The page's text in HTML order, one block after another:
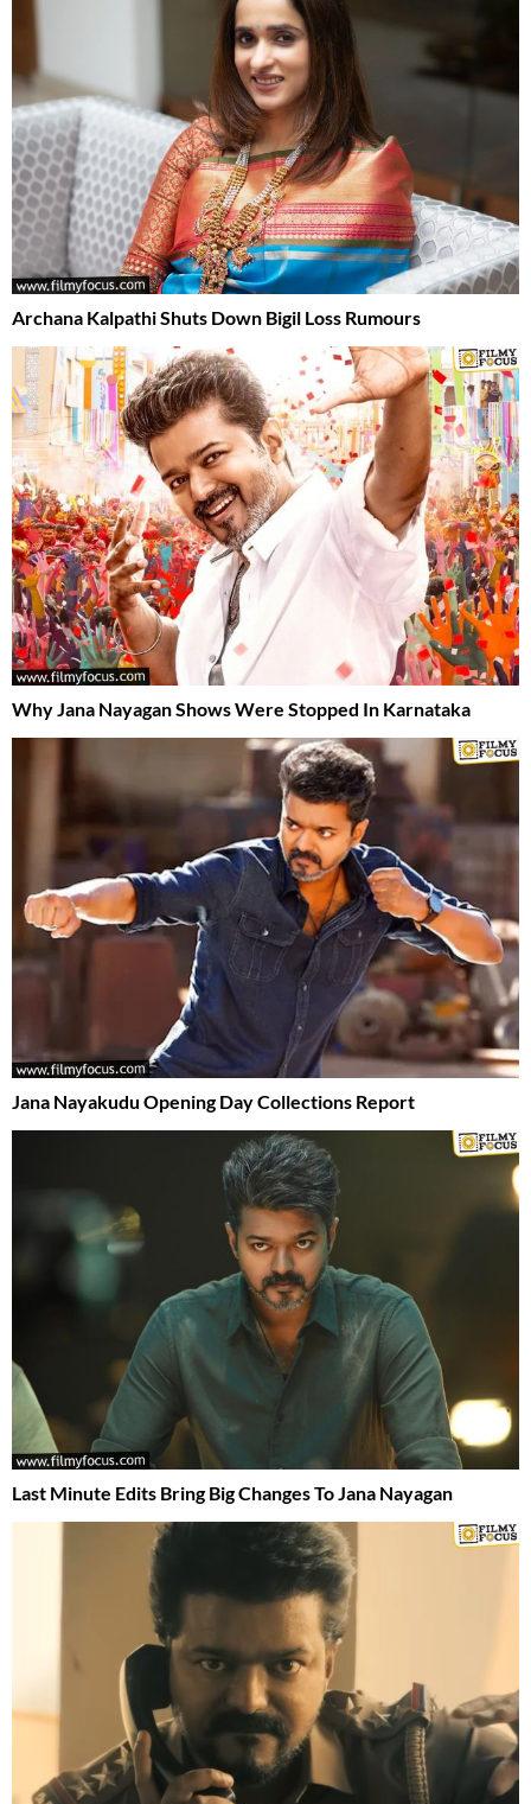
Archana Kalpathi Shuts Down Bigil Loss Rumours
Why Jana Nayagan Shows Were Stopped In Karnataka
Jana Nayakudu Opening Day Collections Report
Last Minute Edits Bring Big Changes To Jana Nayagan